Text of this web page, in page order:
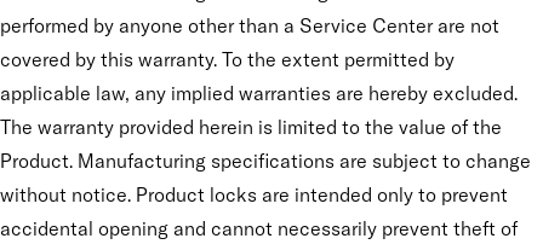
performed by anyone other than a Service Center are not
covered by this warranty. To the extent permitted by
applicable law, any implied warranties are hereby excluded.
The warranty provided herein is limited to the value of the
Product. Manufacturing specifications are subject to change
without notice. Product locks are intended only to prevent
accidental opening and cannot necessarily prevent theft of